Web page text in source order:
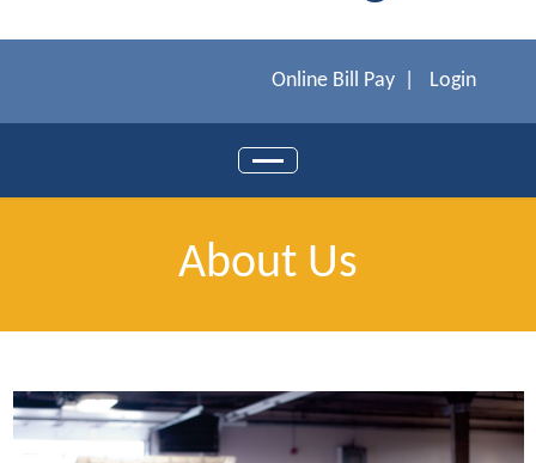
Online Bill Pay Login
About Us